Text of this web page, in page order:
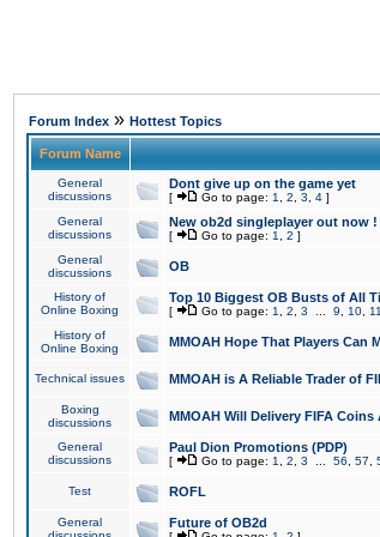
Forum Index » Hottest Topics
Forum Name
General
discussions
Dont give up on the game yet
[ Go to page: 1 2 3 4 ]
General
discussions
New ob2d singleplayer out now !
[ Go to page: 1 2 ]
General
discussions
OB
History of
Online Boxing
Top 10 Biggest OB Busts of All
[ Go to page: 1 2 3 9 10 11
History of
Online Boxing
MMOAH Hope That Players Can
Technical issues MMOAH is A Reliable Trader of
Boxing
discussions
MMOAH Will Delivery FIFA
General
discussions
Paul Dion Promotions (PDP)
[ Go to page: 1 2 3 56 57
Test ROFL
General
Future of OB2d